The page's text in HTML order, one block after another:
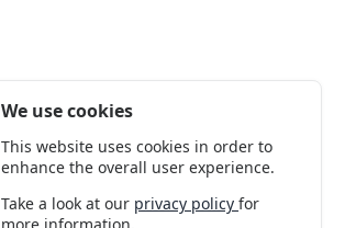
We use cookies
This website uses cookies in order to
enhance the overall user experience.
Take a look at our privacy policyfor